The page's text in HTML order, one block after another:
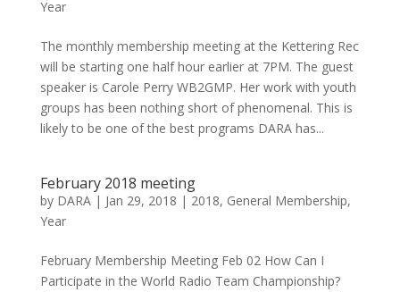
Year
The monthly membership meeting at the Kettering Rec
will be starting one half hour earlier at 7PM. The guest
speaker is Carole Perry WB2GMP. Her work with youth
groups has been nothing short of phenomenal. This is
likely to be one of the best programs DARA has...
February 2018 meeting
by DARA| Jan 29, 2018 | 2018, General Membership,
Year
February Membership Meeting Feb 02 How Can I
Participate in the World Radio Team Championship?